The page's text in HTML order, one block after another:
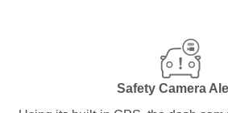
Safety Camera